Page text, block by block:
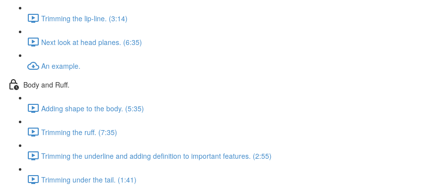
Trimming the lip-line. (3:14)
Next look at head planes. (6:35)
An example.
Body and Ruff.
Adding shape to the body. (5:35)
Trimming the ruff. (7:35)
Trimming the underline and adding definition to important features. (2:55)
Trimming under the tail. (1:41)